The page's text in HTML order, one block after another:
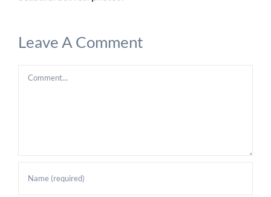
Leave A Comment
Comment